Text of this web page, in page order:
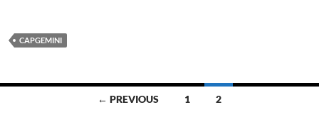
CAPGEMINI
← PREVIOUS 1 2